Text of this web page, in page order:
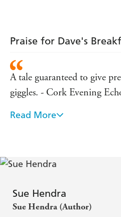
Praise for Dave's
A tale guaranteed to give
giggles. - Cork Evening
Very ingenious and very
any young book fan's
Post
Read More
Sue Hendra
Sue Hendra (Author)